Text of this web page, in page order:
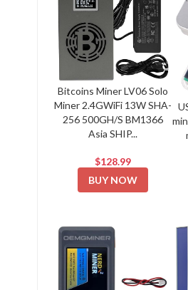
Bitcoins Miner LV06 Solo
Miner 2.4GWiFi 13W SHA-
256 500GH/S BM1366
Asia SHIP...
$128.99
BUY NOW